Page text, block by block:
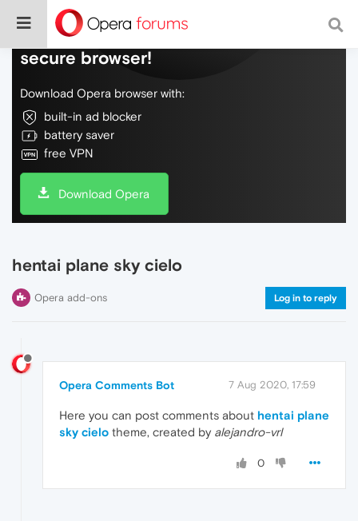
Do more on the web, with a fast and
secure browser!
Download Opera browser with:
built-in ad blocker
battery saver
free VPN
Download Opera
hentai plane sky cielo
Opera add-ons Log in to reply
Opera Comments Bot 7 Aug 2020, 17:59
Here you can post comments about hentai plane
sky cielo theme, created by alejandro-vrl
0